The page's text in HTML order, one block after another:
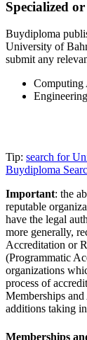
Specialized
Buydiploma
University of
submit any
Tip: search for
Buydiploma
Important: the
reputable
have the legal
more generally,
Accreditation or
(Programmatic
organizations
process of
Memberships
additions taking
Memberships